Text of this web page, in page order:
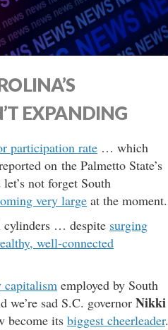
EXPANDING
participation rate … which
on the Palmetto State’s
not forget South
very large at the moment.
cylinders … despite surging
well-connected
capitalism employed by South
sad S.C. governor Nikki
become its biggest cheerleader.